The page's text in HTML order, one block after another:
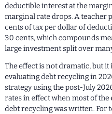
deductible interest at the
marginal rate drops. A teacher
cents of tax per dollar of
30 cents, which compounds
large investment split over
The effect is not dramatic, but it
evaluating debt recycling in
strategy using the post-July
rates in effect when most of
debt recycling was written. For